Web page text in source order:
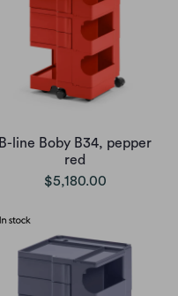
B-line Boby B34, pepper
red
$5,180.00